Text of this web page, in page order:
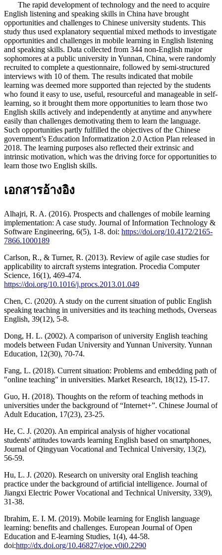
The rapid development of technology and the need to acquire
English listening and speaking skills in China have brought
opportunities and challenges to Chinese university students. This
study thus used explanatory sequential mixed methods to investigate
opportunities and challenges in mobile learning in English listening
and speaking skills. Data collected from 344 non-English major
sophomores at a public university in Yunnan, China, were randomly
recruited to complete a questionnaire, followed by semi-structured
interviews with 10 of them. The results indicated that mobile
learning was deemed more supported than rejected by the students
who found it easy to use, useful, resourceful and manageable in self-
learning, so it brought them more opportunities to learn those two
English skills actively and independently at anytime and anywhere
easily than challenges demotivating them to learn the language.
Such opportunities partly fulfilled the objectives of the Chinese
government’s Education Informatization 2.0 Action Plan released in
2018. The learning purposes also reflected their extrinsic and
intrinsic motivation, which was the driving force for opportunities to
learn those two English skills.
เอกสารอ้างอิง
Alhajri, R. A. (2016). Prospects and challenges of mobile learning
implementation: A case study. Journal of Information Technology &
Software Engineering, 6(5), 1-8. doi: https://doi.org/10.4172/2165-
7866.1000189
Carlson, R., & Turner, R. (2013). Review of agile case studies for
applicability to aircraft systems integration. Procedia Computer
Science, 16(1), 469-474.
https://doi.org/10.1016/j.procs.2013.01.049
Chen, C. (2020). A study on the current situation of public English
speaking teaching in universities and its teaching methods, Overseas
English, 39(12), 5-8.
Dong, H. L. (2002). A comparison of university English teaching
models between Fudan University and Yunnan University. Yunnan
Education, 12(30), 70-74.
Fang, L. (2018). Current situation: Problems and embedding path of
"online teaching" in universities. Market Research, 18(12), 15-17.
Guo, H. (2018). Thoughts on the reform of teaching methods in
universities under the background of “Internet+”. Chinese Journal of
Adult Education, 17(23), 23-25.
He, C. J. (2020). An empirical analysis of higher vocational
students' attitudes towards learning English based on smartphones,
Journal of Qingyuan Vocational and Technical University, 13(2),
56-59.
Hu, L. J. (2020). Research on university oral English teaching
practice under the background of artificial intelligence. Journal of
Jiangxi Electric Power Vocational and Technical University, 33(9),
31-38.
Ibrahim, E. I. M. (2019). Mobile learning for English language
learning: benefits and challenges. European Journal of Open
Education and E-learning Studies, 1(4), 44-58.
doi:http://dx.doi.org/10.46827/ejoe.v0i0.2290